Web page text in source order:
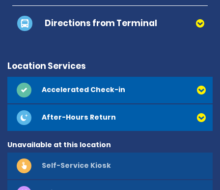
Directions from Terminal
Location Services
Accelerated Check-in
After-Hours Return
Unavailable at this location
Self-Service Kiosk